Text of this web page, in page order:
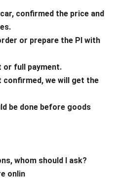
confirmed the price and
or prepare the PI with
or full payment.
we will get the
be done before goods
whom should I ask?
onlin